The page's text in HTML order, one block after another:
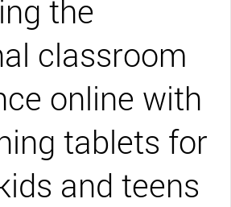
the
classroom
online with
tablets for
and teens